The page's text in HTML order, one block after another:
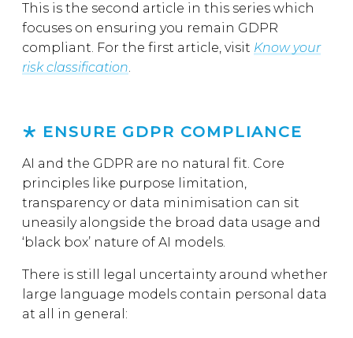
This is the second article in this series which
focuses on ensuring you remain GDPR
compliant. For the first article, visit Know your
risk classification.
ENSURE GDPR COMPLIANCE
AI and the GDPR are no natural fit. Core
principles like purpose limitation,
transparency or data minimisation can sit
uneasily alongside the broad data usage and
‘black box’ nature of AI models.
There is still legal uncertainty around whether
large language models contain personal data
at all in general: